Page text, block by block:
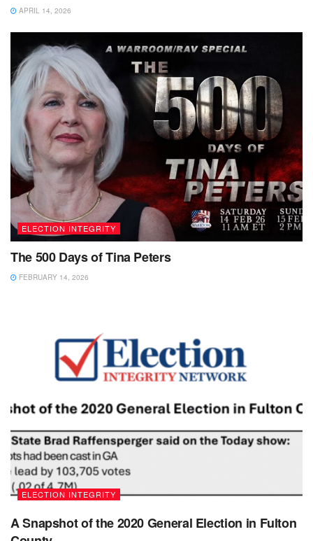
APRIL 14, 2026
ELECTION INTEGRITY
The 500 Days of Tina Peters
FEBRUARY 14, 2026
ELECTION INTEGRITY
A Snapshot of the 2020 General Election in Fulton